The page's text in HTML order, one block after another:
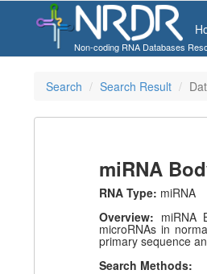
Non-coding RNA Databases
Search Search Result
miRNA
RNA Type: miRNA
Overview: miRNA
microRNAs in
primary sequence
Search Methods: